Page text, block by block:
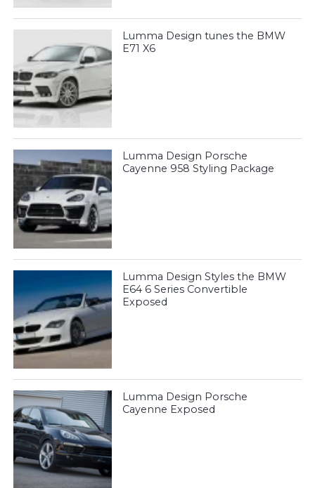
Lumma Design tunes the BMW
E71 X6
Lumma Design Porsche
Cayenne 958 Styling Package
Lumma Design Styles the BMW
E64 6 Series Convertible
Exposed
Lumma Design Porsche
Cayenne Exposed